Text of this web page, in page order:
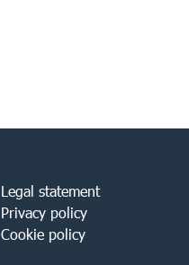
Legal statement
Privacy policy
Cookie policy